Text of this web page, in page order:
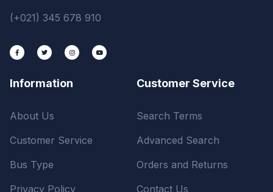
(+021) 345 678 910
Information
About Us
Customer Service
Bus Type
Privacy Policy
Customer Service
Search Terms
Advanced Search
Orders and Returns
Contact Us